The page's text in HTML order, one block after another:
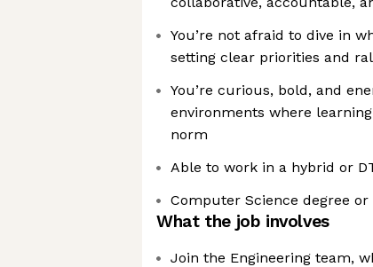
You’re not afraid to dive in
setting clear priorities and
You’re curious, bold, and
environments where
norm
Able to work in a hybrid or
Computer Science degree
What the job involves
Join the Engineering team,